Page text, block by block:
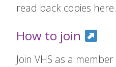
read back copies here.
How to join
Join VHS as a member